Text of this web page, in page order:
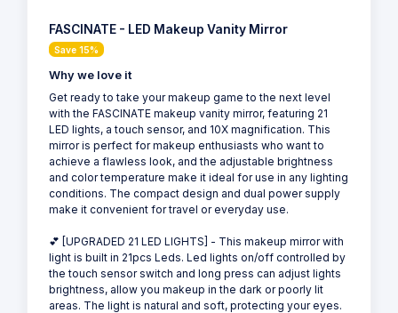
FASCINATE - LED Makeup Vanity Mirror
Save 15%
Why we love it
Get ready to take your makeup game to the next level
with the FASCINATE makeup vanity mirror, featuring 21
LED lights, a touch sensor, and 10X magnification. This
mirror is perfect for makeup enthusiasts who want to
achieve a flawless look, and the adjustable brightness
and color temperature make it ideal for use in any lighting
conditions. The compact design and dual power supply
make it convenient for travel or everyday use.
💕 [UPGRADED 21 LED LIGHTS] - This makeup mirror with
light is built in 21pcs Leds. Led lights on/off controlled by
the touch sensor switch and long press can adjust lights
brightness, allow you makeup in the dark or poorly lit
areas. The light is natural and soft, protecting your eyes.